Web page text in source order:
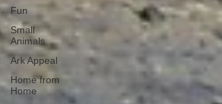
Fun
Small
Animals
Ark Appeal
Home from
Home